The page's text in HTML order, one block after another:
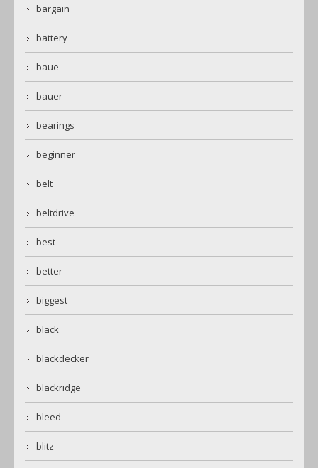
bargain
battery
baue
bauer
bearings
beginner
belt
beltdrive
best
better
biggest
black
blackdecker
blackridge
bleed
blitz